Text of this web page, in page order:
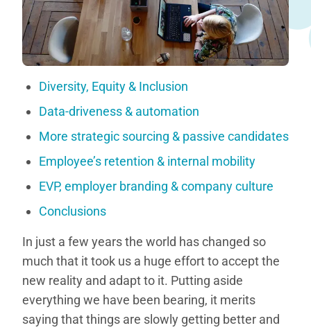
Diversity, Equity & Inclusion
Data-driveness & automation
More strategic sourcing & passive candidates
Employee’s retention & internal mobility
EVP, employer branding & company culture
Conclusions
In just a few years the world has changed so
much that it took us a huge effort to accept the
new reality and adapt to it. Putting aside
everything we have been bearing, it merits
saying that things are slowly getting better and